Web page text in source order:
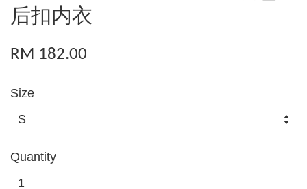
后扣内衣
RM 182.00
Size
Quantity